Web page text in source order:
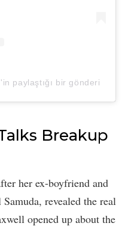
paylaştığı bir gönderi
Breakup
her ex-boyfriend and
revealed the real
opened up about the